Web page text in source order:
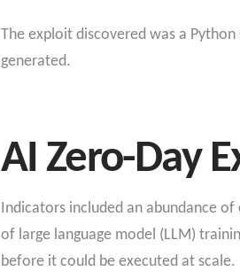
The exploit discovered was a
generated.
AI Zero-Day
Indicators included an abundance
of large language model (LLM)
before it could be executed at scale.